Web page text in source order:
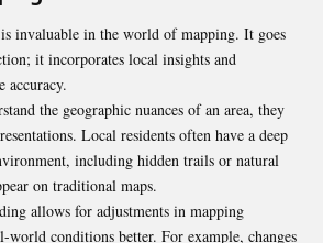
is invaluable in the world of mapping. It goes
it incorporates local insights and
accuracy.
the geographic nuances of an area, they
Local residents often have a deep
including hidden trails or natural
on traditional maps.
allows for adjustments in mapping
world conditions better. For example, changes